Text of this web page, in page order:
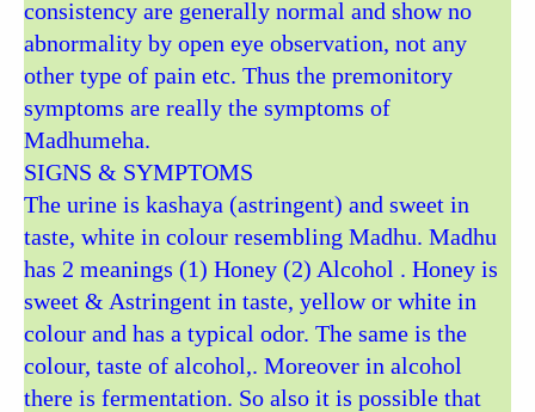
consistency are generally normal and show no
abnormality by open eye observation, not any
other type of pain etc. Thus the premonitory
symptoms are really the symptoms of
Madhumeha.
SIGNS & SYMPTOMS
The urine is kashaya (astringent) and sweet in
taste, white in colour resembling Madhu. Madhu
has 2 meanings (1) Honey (2) Alcohol . Honey is
sweet & Astringent in taste, yellow or white in
colour and has a typical odor. The same is the
colour, taste of alcohol,. Moreover in alcohol
there is fermentation. So also it is possible that